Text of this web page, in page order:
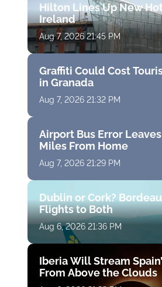
Hilton Lines Up New
Ireland
Aug 7, 2026 21:45 PM
Graffiti Could Cost
in Granada
Aug 7, 2026 21:32 PM
Airport Bus Error
Miles From Home
Aug 7, 2026 21:29 PM
Dublin or Cork?
Flights to Both
Aug 6, 2026 21:36 PM
Iberia Will Stream
From Above the Clouds